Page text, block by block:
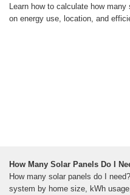
Learn how to calculate how
on energy use, location, and
How Many Solar Panels Do I
How many solar panels do I
system by home size, kWh